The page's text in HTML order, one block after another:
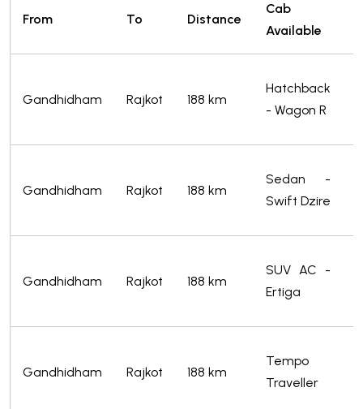
From To Distance
Cab
Available
Gandhidham Rajkot 188 km
Hatchback
- Wagon R
Gandhidham Rajkot 188 km
Sedan -
Swift Dzire
Gandhidham Rajkot 188 km
SUV AC -
Ertiga
Gandhidham Rajkot 188 km
Tempo
Traveller